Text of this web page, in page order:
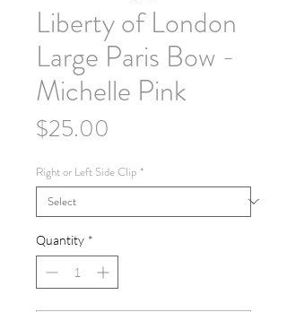
Liberty of London
Large Paris Bow -
Michelle Pink
$25.00
Right or Left Side Clip *
Quantity *